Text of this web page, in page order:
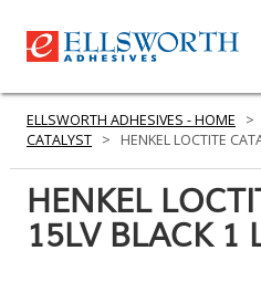
PRODUCTS
ELLSWORTH ADHESIVES - HOME >
CATALYST > HENKEL LOCTITE
HENKEL
15LV BLACK 1